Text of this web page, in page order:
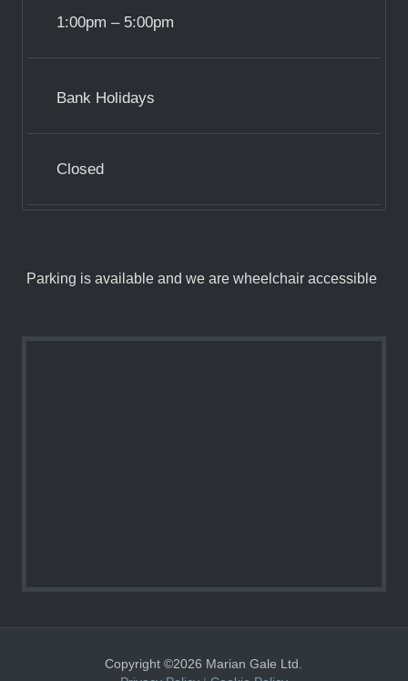
1:00pm – 5:00pm
Bank Holidays
Closed
Parking is available and we are wheelchair accessible
Copyright ©2026 Marian Gale Ltd.